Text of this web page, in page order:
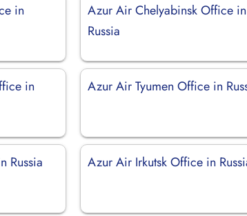
in
Azur Air Chelyabinsk Office in
Russia
in
Azur Air Tyumen Office in
Russia Azur Air Irkutsk Office in